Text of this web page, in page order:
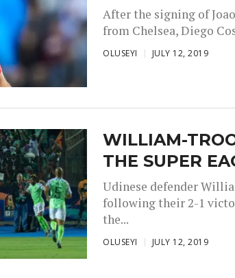
After the signing of
from Chelsea, Diego
OLUSEYI JULY 12, 2019
WILLIAM-
THE SUPER
Udinese defender
following their 2-1
the...
OLUSEYI JULY 12, 2019